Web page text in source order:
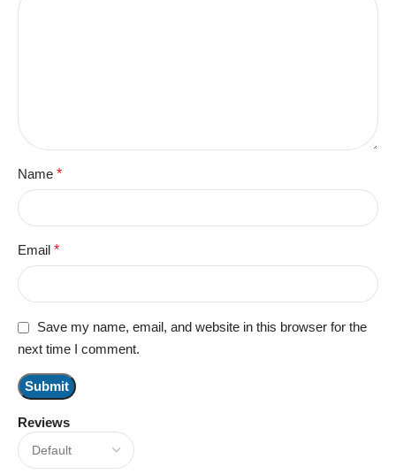
Reviews
Name *
Email *
Save my name, email, and website in this browser for the
next time I comment.